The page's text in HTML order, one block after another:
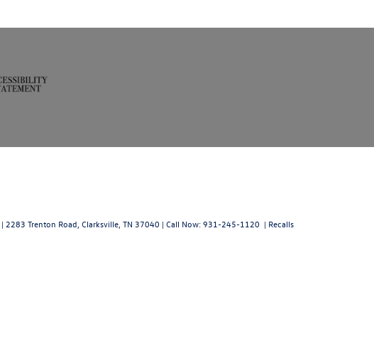
| 2283 Trenton Road, Clarksville, TN 37040 | Call Now:931-245-1120 | Recalls